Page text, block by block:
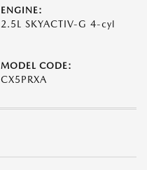
ENGINE:
2.5L SKYACTIV-G 4-cyl
MODEL CODE:
CX5PRXA